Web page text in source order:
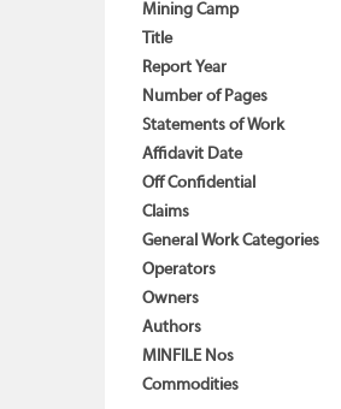
Mining Camp
Title
Report Year
Number of Pages
Statements of Work
Affidavit Date
Off Confidential
Claims
General Work Categories
Operators
Owners
Authors
MINFILE Nos
Commodities